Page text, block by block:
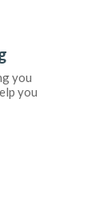
you
you